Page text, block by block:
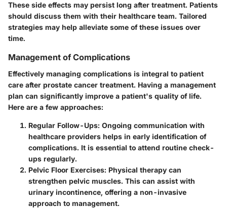
These side effects may persist long after treatment. Patients
should discuss them with their healthcare team. Tailored
strategies may help alleviate some of these issues over
time.
Management of Complications
Effectively managing complications is integral to patient
care after prostate cancer treatment. Having a management
plan can significantly improve a patient's quality of life.
Here are a few approaches:
Regular Follow-Ups: Ongoing communication with
healthcare providers helps in early identification of
complications. It is essential to attend routine check-
ups regularly.
Pelvic Floor Exercises: Physical therapy can
strengthen pelvic muscles. This can assist with
urinary incontinence, offering a non-invasive
approach to management.